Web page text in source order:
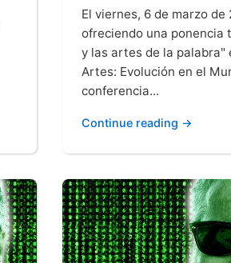
El viernes, 6 de marzo de
ofreciendo una ponencia
y las artes de la palabra"
Artes: Evolución en el
conferencia...
Continue reading →